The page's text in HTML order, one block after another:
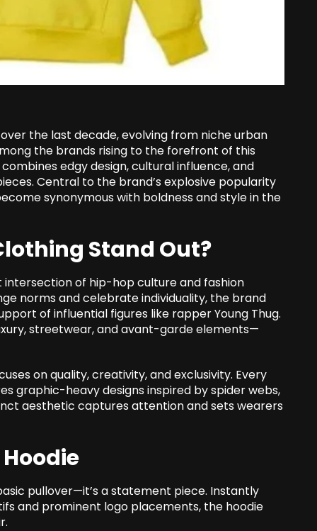
the last decade, evolving from niche urban
the brands rising to the forefront of this
edgy design, cultural influence, and
Central to the brand’s explosive popularity
synonymous with boldness and style in the
Stand Out?
of hip-hop culture and fashion
norms and celebrate individuality, the brand
of influential figures like rapper Young Thug.
streetwear, and avant-garde elements—
on quality, creativity, and exclusivity. Every
graphic-heavy designs inspired by spider webs,
aesthetic captures attention and sets wearers
pullover—it’s a statement piece. Instantly
and prominent logo placements, the hoodie